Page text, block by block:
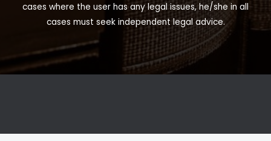
cases where the user has any legal issues, he/she in all
cases must seek independent legal advice.